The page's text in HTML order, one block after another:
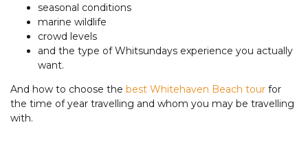
seasonal conditions
marine wildlife
crowd levels
and the type of Whitsundays experience you actually
want.
And how to choose the best Whitehaven Beach tour for
the time of year travelling and whom you may be travelling
with.